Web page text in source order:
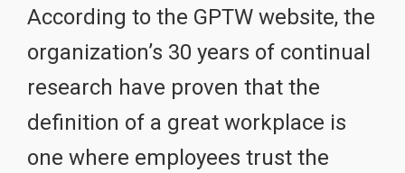
According to the GPTW website, the
organization’s 30 years of continual
research have proven that the
definition of a great workplace is
one where employees trust the